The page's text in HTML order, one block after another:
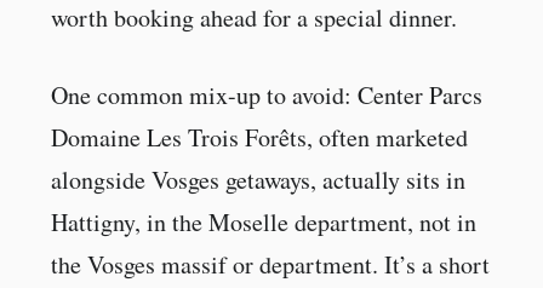
worth booking ahead for a special dinner.
One common mix-up to avoid: Center Parcs
Domaine Les Trois Forêts, often marketed
alongside Vosges getaways, actually sits in
Hattigny, in the Moselle department, not in
the Vosges massif or department. It’s a short